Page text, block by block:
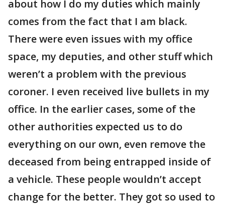
about how I do my duties which mainly
comes from the fact that I am black.
There were even issues with my office
space, my deputies, and other stuff which
weren’t a problem with the previous
coroner. I even received live bullets in my
office. In the earlier cases, some of the
other authorities expected us to do
everything on our own, even remove the
deceased from being entrapped inside of
a vehicle. These people wouldn’t accept
change for the better. They got so used to